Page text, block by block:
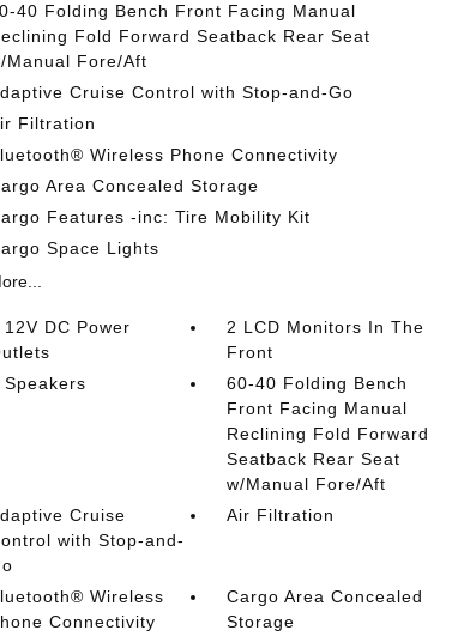
40 Folding Bench Front Facing Manual
Fold Forward Seatback Rear Seat
Manual Fore/Aft
Cruise Control with Stop-and-Go
Filtration
Wireless Phone Connectivity
Area Concealed Storage
Features -inc: Tire Mobility Kit
Space Lights
12V DC Power
2 LCD Monitors In The
Front
Speakers
60-40 Folding Bench
Front Facing Manual
Reclining Fold Forward
Seatback Rear Seat
w/Manual Fore/Aft
Cruise
with Stop-and-
Air Filtration
Wireless
Connectivity
Cargo Area Concealed
Storage